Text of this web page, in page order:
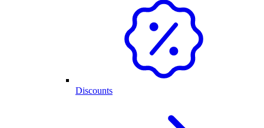
Discounts